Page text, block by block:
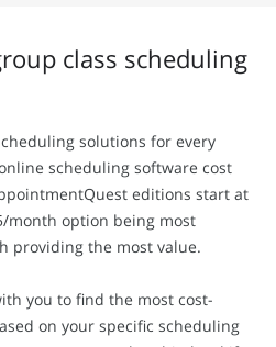
class scheduling
solutions for every
scheduling software cost
editions start at
month option being most
providing the most value.
you to find the most cost-
on your specific scheduling